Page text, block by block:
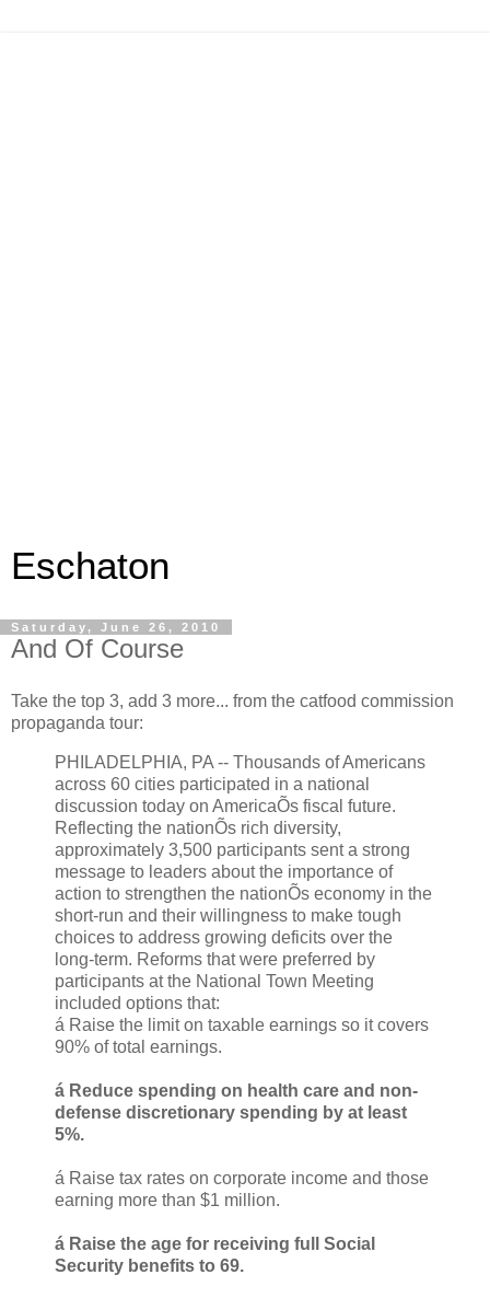
Eschaton
Saturday, June 26, 2010
And Of Course
Take the top 3, add 3 more... from the catfood commission
propaganda tour:
PHILADELPHIA, PA -- Thousands of Americans
across 60 cities participated in a national
discussion today on AmericaÕs fiscal future.
Reflecting the nationÕs rich diversity,
approximately 3,500 participants sent a strong
message to leaders about the importance of
action to strengthen the nationÕs economy in the
short-run and their willingness to make tough
choices to address growing deficits over the
long-term. Reforms that were preferred by
participants at the National Town Meeting
included options that:
á Raise the limit on taxable earnings so it covers
90% of total earnings.
á Reduce spending on health care and non-
defense discretionary spending by at least
5%.
á Raise tax rates on corporate income and those
earning more than $1 million.
á Raise the age for receiving full Social
Security benefits to 69.